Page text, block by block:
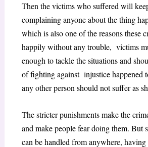
Then the victims who suffered will
complaining anyone about the thing
which is also one of the reasons these
happily without any trouble, victims
enough to tackle the situations and
of fighting against injustice happened
any other person should not suffer as
The stricter punishments make the
and make people fear doing them. But
can be handled from anywhere,